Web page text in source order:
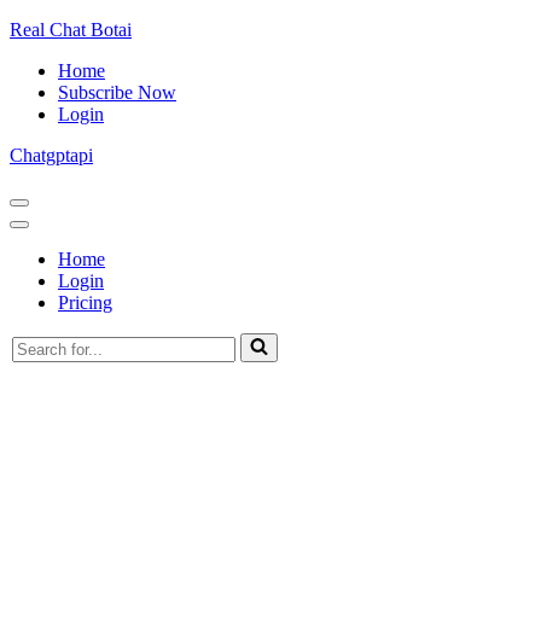
Real Chat Botai
Home
Subscribe Now
Login
Chatgptapi
Navigation
Menu
Navigation
Home
Login
Pricing
Search
for...